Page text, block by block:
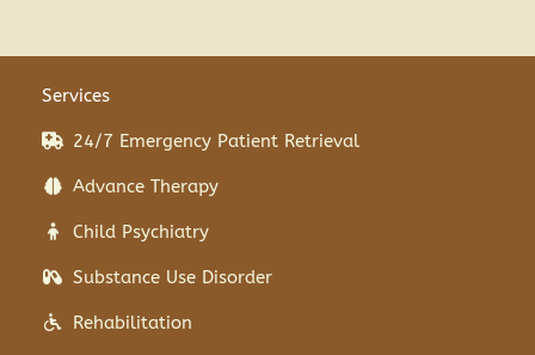
Services
24/7 Emergency Patient Retrieval
Advance Therapy
Child Psychiatry
Substance Use Disorder
Rehabilitation